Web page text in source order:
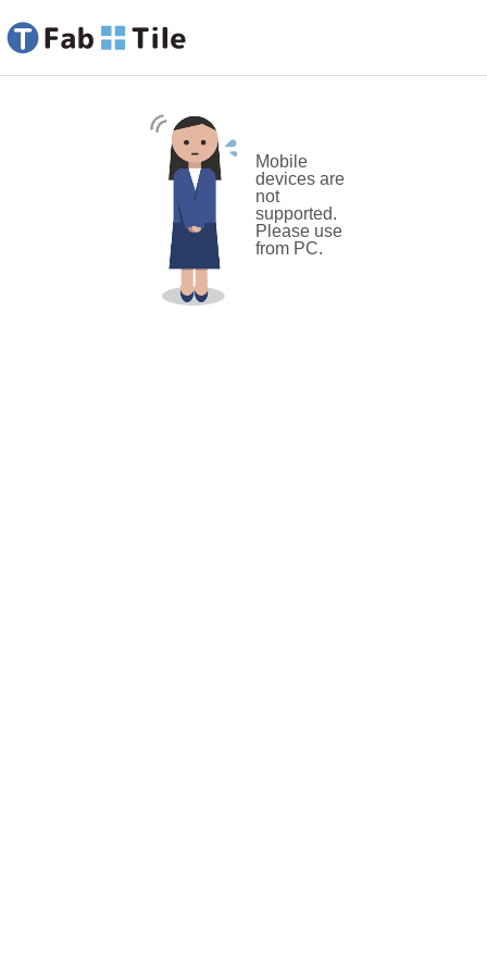
Mobile
devices are
not
supported.
Please use
from PC.